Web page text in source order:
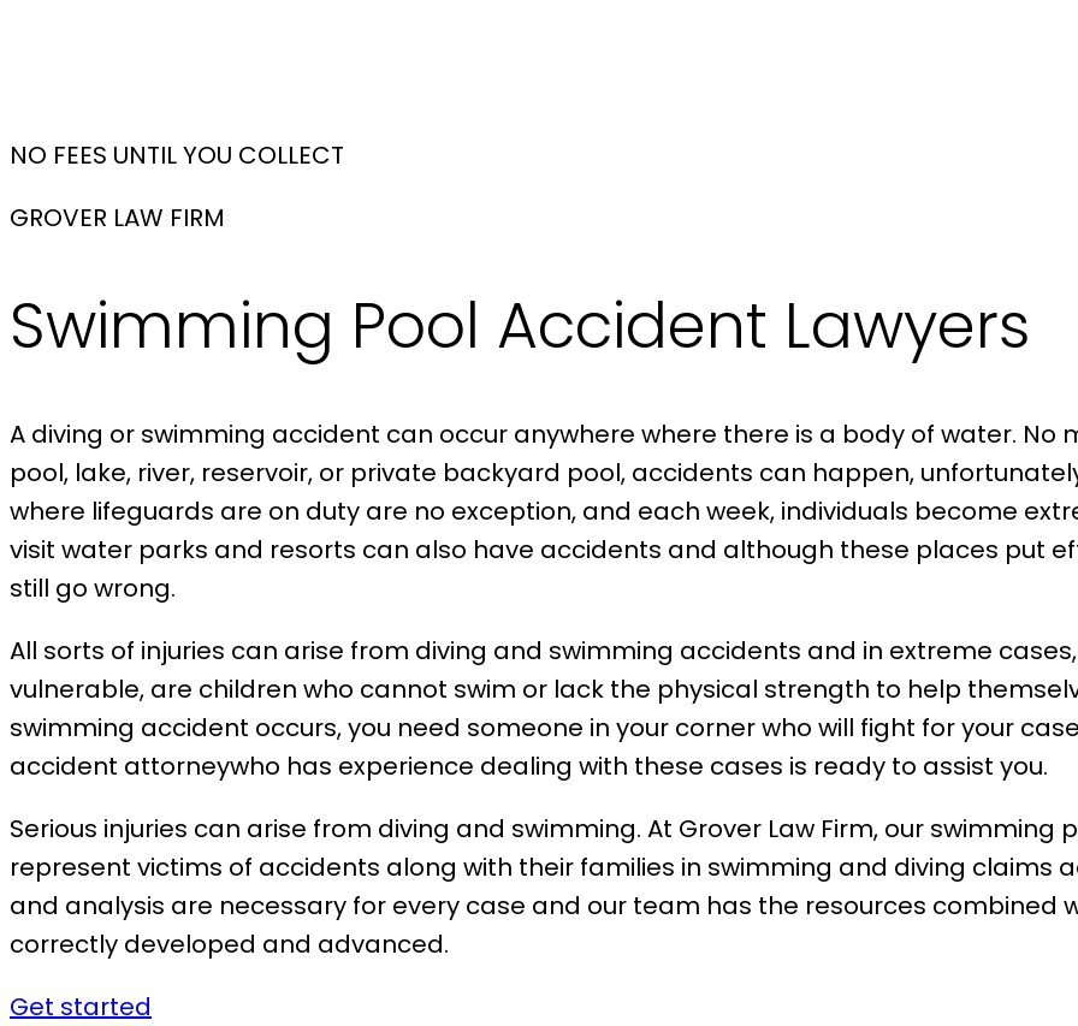
NO FEES UNTIL YOU COLLECT
GROVER LAW FIRM
Swimming Pool Accident Lawyers
A diving or swimming accident can occur anywhere where there is a body of water. No
pool, lake, river, reservoir, or private backyard pool, accidents can happen,
where lifeguards are on duty are no exception, and each week, individuals become
visit water parks and resorts can also have accidents and although these places put
still go wrong.
All sorts of injuries can arise from diving and swimming accidents and in extreme
vulnerable, are children who cannot swim or lack the physical strength to help
swimming accident occurs, you need someone in your corner who will fight for your
accident attorneywho has experience dealing with these cases is ready to assist you.
Serious injuries can arise from diving and swimming. At Grover Law Firm, our
represent victims of accidents along with their families in swimming and diving claims
and analysis are necessary for every case and our team has the resources combined
correctly developed and advanced.
Get started